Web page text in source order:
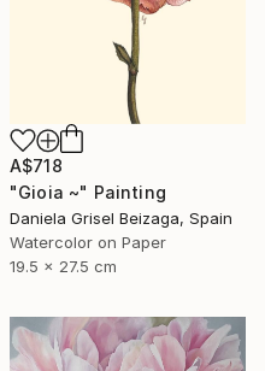
A$718
"Gioia ~" Painting
Daniela Grisel Beizaga, Spain
Watercolor on Paper
19.5 x 27.5 cm